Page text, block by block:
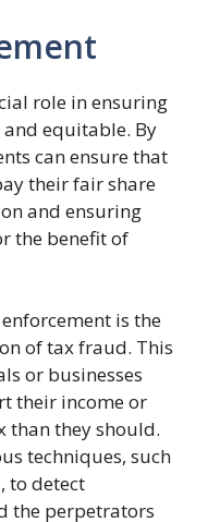
role in ensuring
equitable. By
can ensure that
their fair share
and ensuring
the benefit of
is the
of tax fraud. This
or businesses
their income or
than they should.
techniques, such
to detect
the perpetrators